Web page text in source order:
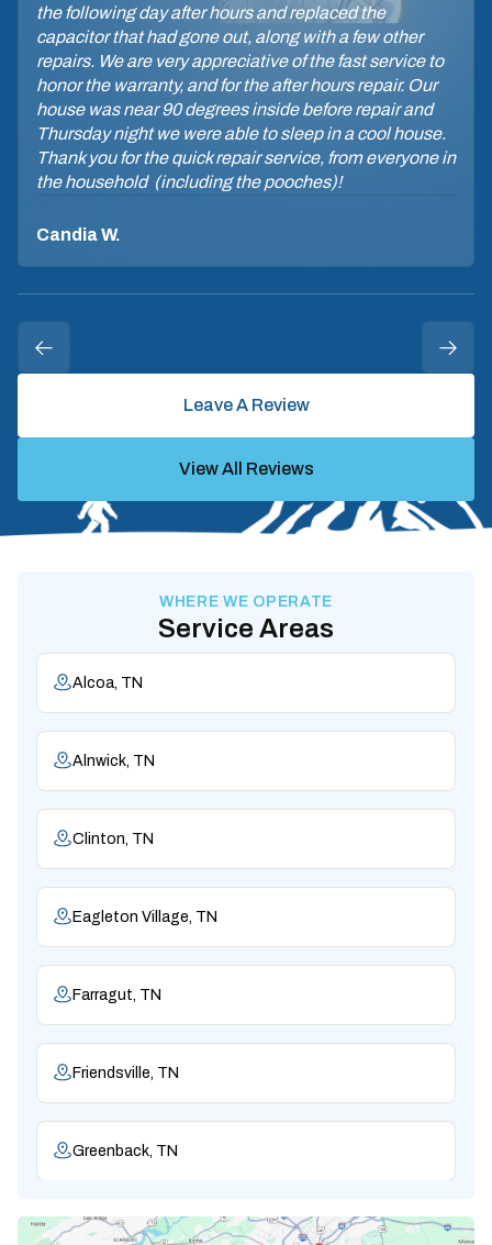
the following day after hours and replaced the
capacitor that had gone out, along with a few other
repairs. We are very appreciative of the fast service to
honor the warranty, and for the after hours repair. Our
house was near 90 degrees inside before repair and
Thursday night we were able to sleep in a cool house.
Thank you for the quick repair service, from everyone in
the household (including the pooches)!
Candia W.
Leave A Review
View All Reviews
WHERE WE OPERATE
Service Areas
Alcoa, TN
Alnwick, TN
Clinton, TN
Eagleton Village, TN
Farragut, TN
Friendsville, TN
Greenback, TN
Karns, TN